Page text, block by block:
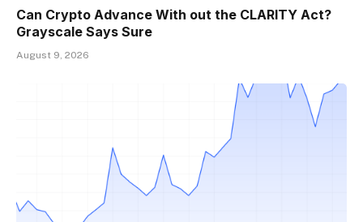
Can Crypto Advance With out the CLARITY Act?
Grayscale Says Sure
August 9, 2026